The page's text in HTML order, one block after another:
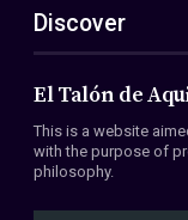
ES
EN
About Us
Members
Conventions
Discover
El Talón de
This is a website
with the purpose of
philosophy.